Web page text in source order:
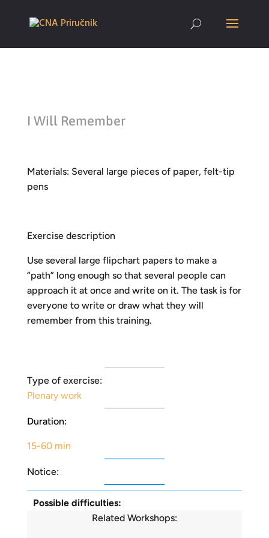
I Will Remember
Materials: Several large pieces of paper, felt-tip
pens
Exercise description
Use several large flipchart papers to make a
“path” long enough so that several people can
approach it at once and write on it. The task is for
everyone to write or draw what they will
remember from this training.
Type of exercise:
Plenary work
Duration:
15-60 min
Notice:
Possible difficulties:
Related Workshops: